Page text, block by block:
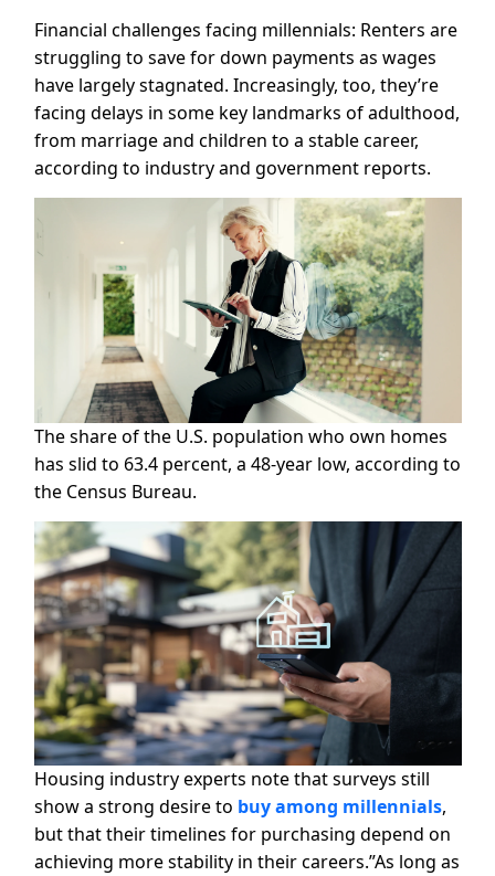
Financial challenges facing millennials: Renters are
struggling to save for down payments as wages
have largely stagnated. Increasingly, too, they’re
facing delays in some key landmarks of adulthood,
from marriage and children to a stable career,
according to industry and government reports.
The share of the U.S. population who own homes
has slid to 63.4 percent, a 48-year low, according to
the Census Bureau.
Housing industry experts note that surveys still
show a strong desire to buy among millennials,
but that their timelines for purchasing depend on
achieving more stability in their careers.”As long as